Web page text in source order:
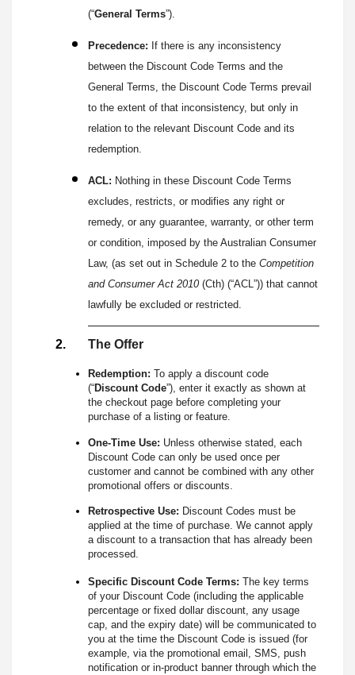
(“General Terms”).
Precedence: If there is any inconsistency
between the Discount Code Terms and the
General Terms, the Discount Code Terms prevail
to the extent of that inconsistency, but only in
relation to the relevant Discount Code and its
redemption.
ACL: Nothing in these Discount Code Terms
excludes, restricts, or modifies any right or
remedy, or any guarantee, warranty, or other term
or condition, imposed by the Australian Consumer
Law, (as set out in Schedule 2 to the Competition
and Consumer Act 2010(Cth) (“ACL”)) that cannot
lawfully be excluded or restricted.
The Offer
Redemption: To apply a discount code
(“Discount Code”), enter it exactly as shown at
the checkout page before completing your
purchase of a listing or feature.
One-Time Use: Unless otherwise stated, each
Discount Code can only be used once per
customer and cannot be combined with any other
promotional offers or discounts.
Retrospective Use: Discount Codes must be
applied at the time of purchase. We cannot apply
a discount to a transaction that has already been
processed.
Specific Discount Code Terms: The key terms
of your Discount Code (including the applicable
percentage or fixed dollar discount, any usage
cap, and the expiry date) will be communicated to
you at the time the Discount Code is issued (for
example, via the promotional email, SMS, push
notification or in-product banner through which the